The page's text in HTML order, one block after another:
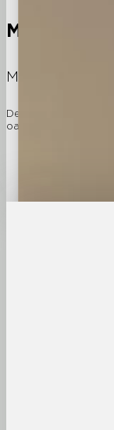
Modular
Modeller
Designed and made
oak. With over a